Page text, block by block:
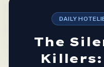
DAILY
The
Killers: